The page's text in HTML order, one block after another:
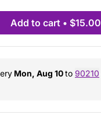
Add to cart • $15.00
Mon, Aug 10to 90210